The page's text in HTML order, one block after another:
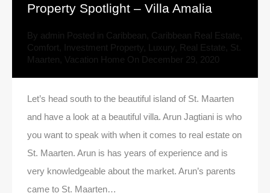
Property Spotlight – Villa Amalia
By admin Posted in Caribbean Caribbean Real Estate
Comfort
Investment Property Luxury Real Estate
St.
Maarten Vacation Home On December 29, 2020
Let’s head south to the beautiful island of St. Maarten
and have a look at a beautiful villa. Arun Jagtiani is who
you want to speak with when it comes to real estate on
St. Maarten. Arun is has years of experience and is
very knowledgeable about the market. Arun’s parents
came to St. Maarten…